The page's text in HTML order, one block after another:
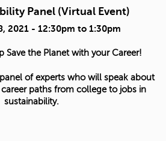
Panel (Virtual Event)
2021 - 12:30pm to 1:30pm
Save the Planet with your Career!
of experts who will speak about
paths from college to jobs in
sustainability.